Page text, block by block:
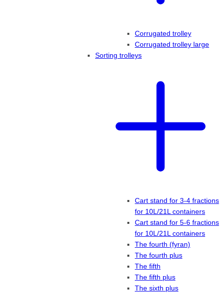
Corrugated trolley
Corrugated trolley large
Sorting trolleys
Cart stand for 3-4 fractions
for 10L/21L containers
Cart stand for 5-6 fractions
for 10L/21L containers
The fourth (fyran)
The fourth plus
The fifth
The fifth plus
The sixth plus